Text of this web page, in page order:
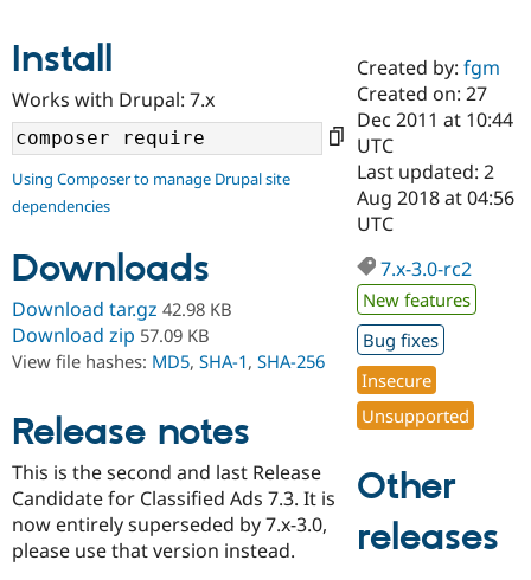
Case
Drupal for
Government
Drupal for
Education
Drupal for
Drupal for
eCommerce
Getting
Local
Guide
Developer
Drupal
Guide
Drupal
API
Certified
Become a
Certified
Provider
Find a
Partner
Find
Community
About the
Community
How to
DrupalCon
Events
News &
Support Drupal
The Drupal
Association
Donate
Become a
Maker
Become a
Get Started
Try Drupal CMS
Try Hosting
Install
Works with Drupal: 7.x
Using Composer to manage Drupal site
dependencies
Downloads
Download tar.gz 42.98 KB
Download zip 57.09 KB
View file hashes: MD5, SHA-1, SHA-256
Release notes
This is the second and last Release
Candidate for Classified Ads 7.3. It is
now entirely superseded by 7.x-3.0,
please use that version instead.
Created by:fgm
Created on: 27
Dec 2011 at 10:44
UTC
Last updated: 2
Aug 2018 at 04:56
UTC
7.x-3.0-rc2
New features
Bug fixes
Insecure
Unsupported
Other
releases